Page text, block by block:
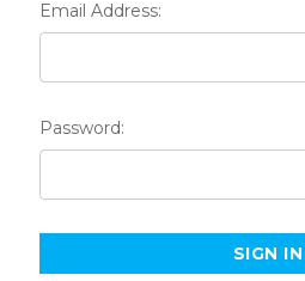
Email Address:
Password: